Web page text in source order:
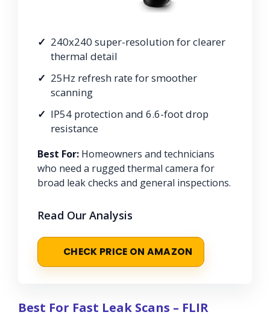
240x240 super-resolution for clearer
thermal detail
25Hz refresh rate for smoother
scanning
IP54 protection and 6.6-foot drop
resistance
Best For: Homeowners and technicians
who need a rugged thermal camera for
broad leak checks and general inspections.
Read Our Analysis
CHECK PRICE ON AMAZON
Best For Fast Leak Scans – FLIR